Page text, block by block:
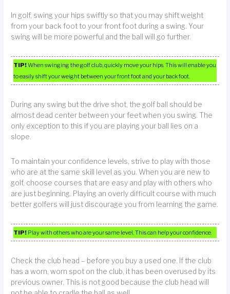
In golf, swing your hips swiftly so that you may shift weight
from your back foot to your front foot during a swing. Your
swing will be more powerful and the ball will go further.
TIP!When swinging the golf club, quickly move your hips. This will enable you
to easily shift your weight between your front foot and your back foot.
During any swing but the drive shot, the golf ball should be
almost dead center between your feet when you swing. The
only exception to this if you are playing your ball lies on a
slope.
To maintain your confidence levels, strive to play with those
who are at the same skill level as you. When you are new to
golf, choose courses that are easy and play with others who
are just beginning. Playing an overly difficult course with much
better golfers will just discourage you from learning the game.
TIP! Play with others who are your same level. This can help your confidence.
Check the club head – before you buy a used one. If the club
has a worn, worn spot on the club, it has been overused by its
previous owner. This is not good because the club head will